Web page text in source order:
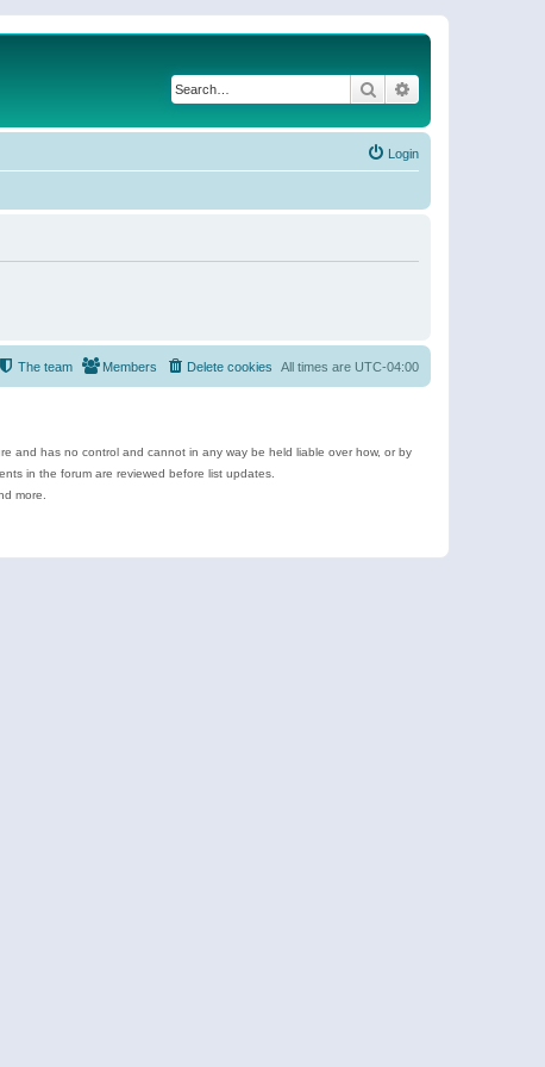
Search
Login
All times are UTC-04:00
Delete cookies
Members
The team
and has no control and cannot in any way be held liable over how, or by
in the forum are reviewed before list updates.
more.